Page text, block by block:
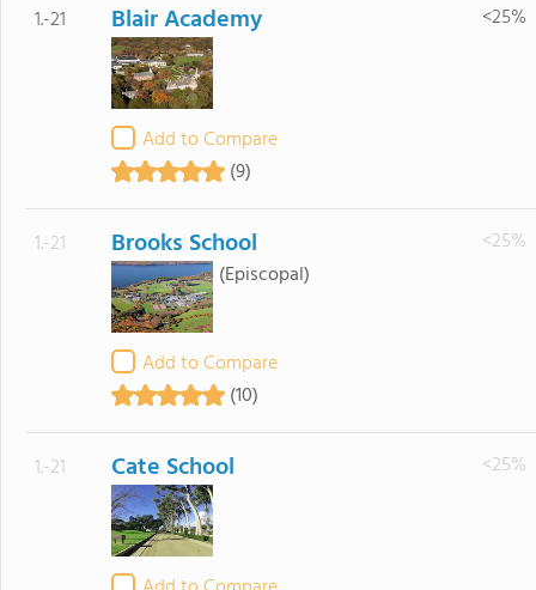
1.-21 Blair Academy
Add to Compare
(9)
<25%
1.-21 Brooks School
(Episcopal)
Add to Compare
(10)
<25%
1.-21 Cate School <25%